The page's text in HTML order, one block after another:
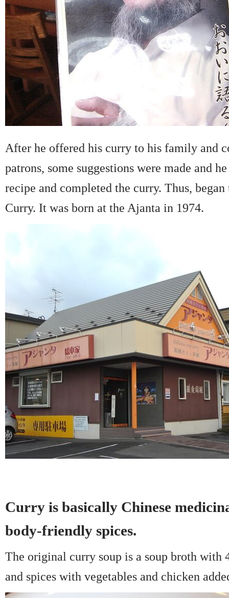
After he offered his curry to his family and
patrons, some suggestions were made and
recipe and completed the curry. Thus,
Curry. It was born at the Ajanta in 1974.
Curry is basically Chinese
body-friendly spices.
The original curry soup is a soup broth with
and spices with vegetables and chicken